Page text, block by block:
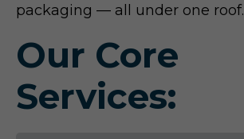
packaging — all under one roof.
Our Core
Services: